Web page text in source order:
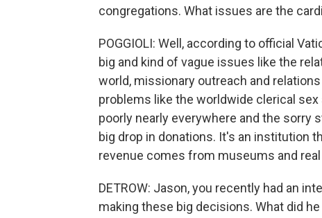
congregations. What issues are the
POGGIOLI: Well, according to official
big and kind of vague issues like the
world, missionary outreach and
problems like the worldwide clerical
poorly nearly everywhere and the sorry
big drop in donations. It's an institution
revenue comes from museums and
DETROW: Jason, you recently had an
making these big decisions. What did